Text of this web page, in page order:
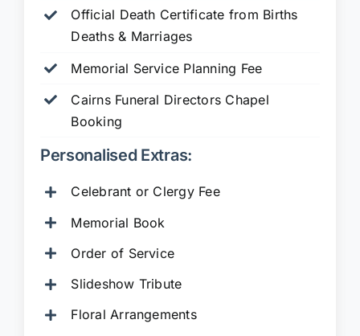
Official Death Certificate from Births
Deaths & Marriages
Memorial Service Planning Fee
Cairns Funeral Directors Chapel
Booking
Personalised Extras:
Celebrant or Clergy Fee
Memorial Book
Order of Service
Slideshow Tribute
Floral Arrangements